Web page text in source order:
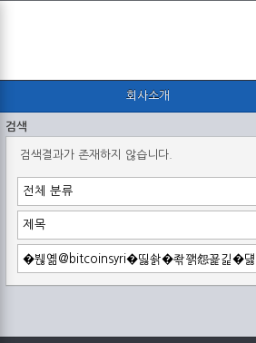
회사소개
검색
검색결과가 존재하지 않습니다.